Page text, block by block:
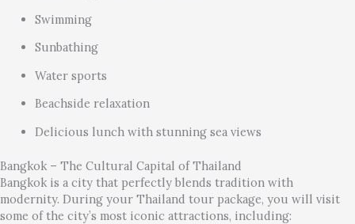
Swimming
Sunbathing
Water sports
Beachside relaxation
Delicious lunch with stunning sea views
Bangkok – The Cultural Capital of Thailand
Bangkok is a city that perfectly blends tradition with
modernity. During your Thailand tour package, you will visit
some of the city’s most iconic attractions, including: